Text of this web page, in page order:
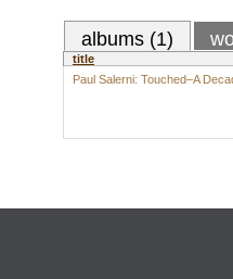
albums (1)
title
Paul Salerni: Touched–A